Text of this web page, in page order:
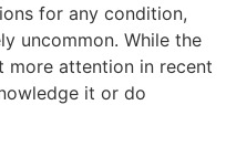
for any condition,
uncommon. While the
more attention in recent
it or do